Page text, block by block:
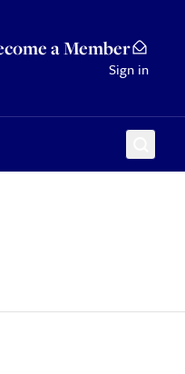
a Member
Sign in